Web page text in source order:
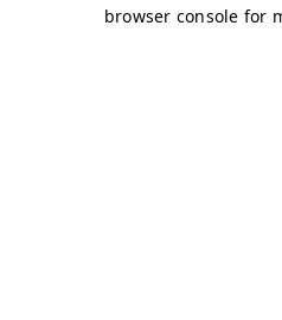
browser console for